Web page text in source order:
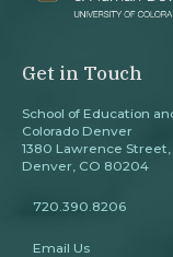
Get in Touch
School of Education
Colorado Denver
1380 Lawrence Street,
Denver, CO 80204
720.390.8206
Email Us